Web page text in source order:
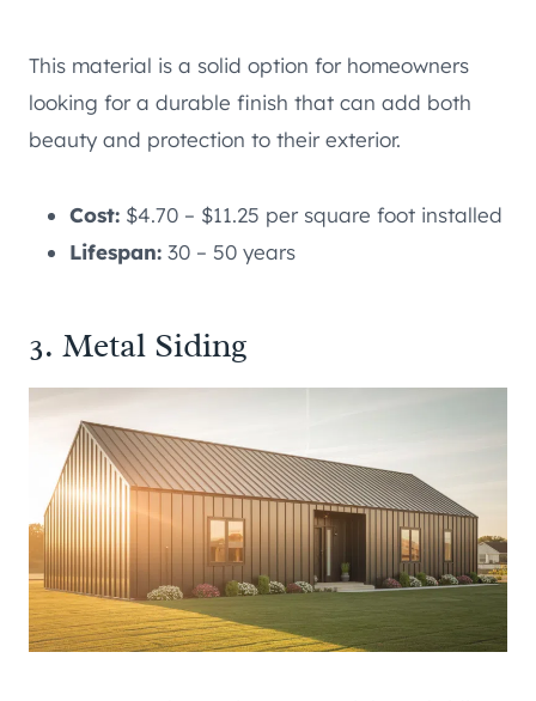
This material is a solid option for homeowners
looking for a durable finish that can add both
beauty and protection to their exterior.
Cost: $4.70 – $11.25 per square foot installed
Lifespan: 30 – 50 years
3. Metal Siding